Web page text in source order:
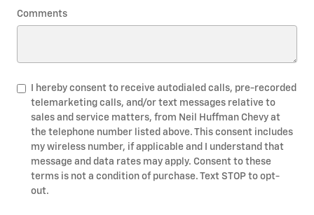
Comments
I hereby consent to receive autodialed calls, pre-recorded
telemarketing calls, and/or text messages relative to
sales and service matters, from Neil Huffman Chevy at
the telephone number listed above. This consent includes
my wireless number, if applicable and I understand that
message and data rates may apply. Consent to these
terms is not a condition of purchase. Text STOP to opt-
out.